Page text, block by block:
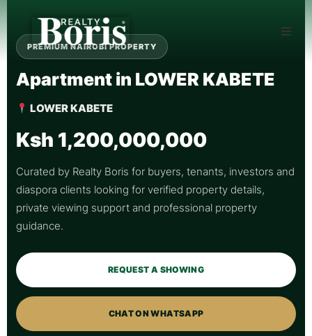
PREMIUM NAIROBI PROPERTY
Apartment in LOWER KABETE
LOWER KABETE
Ksh 1,200,000,000
Curated by Realty Boris for buyers, tenants, investors and
diaspora clients looking for verified property details,
private viewing support and professional property
guidance.
REQUEST A SHOWING
CHAT ON WHATSAPP